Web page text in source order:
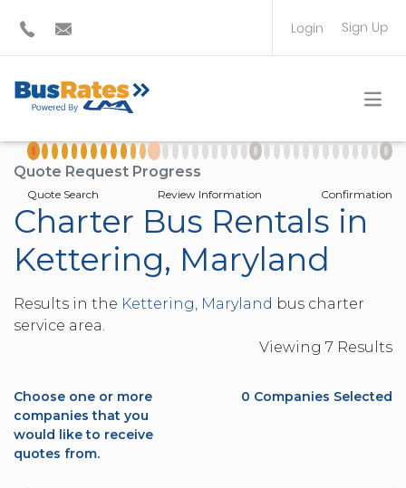
Login Sign Up
TRAVEL PLANNER
Quote Request Progress
Quote Search Review Information Confirmation
Charter Bus Rentals in
Kettering, Maryland
Results in the Kettering, Maryland bus charter
service area.
Viewing 7 Results
Choose one or more
companies that you
would like to receive
quotes from.
0 Companies Selected